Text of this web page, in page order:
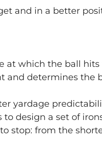
and in a better
at which the ball
and determines the
yardage
to design a set of
stop: from the